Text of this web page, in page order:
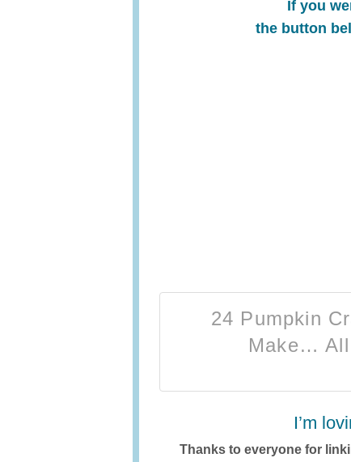
If you
the button
24 Pumpkin
Make…
I’m
Thanks to everyone for